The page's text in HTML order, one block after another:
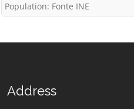
Population: Fonte INE
Address